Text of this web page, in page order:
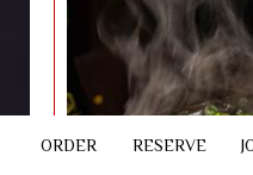
ORDER RESERVE